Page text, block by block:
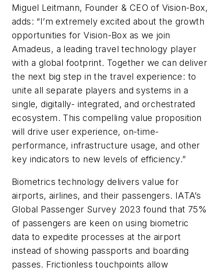
Miguel Leitmann, Founder & CEO of Vision-Box,
adds: “I’m extremely excited about the growth
opportunities for Vision-Box as we join
Amadeus, a leading travel technology player
with a global footprint. Together we can deliver
the next big step in the travel experience: to
unite all separate players and systems in a
single, digitally- integrated, and orchestrated
ecosystem. This compelling value proposition
will drive user experience, on-time-
performance, infrastructure usage, and other
key indicators to new levels of efficiency.”
Biometrics technology delivers value for
airports, airlines, and their passengers. IATA’s
Global Passenger Survey 2023 found that 75%
of passengers are keen on using biometric
data to expedite processes at the airport
instead of showing passports and boarding
passes. Frictionless touchpoints allow